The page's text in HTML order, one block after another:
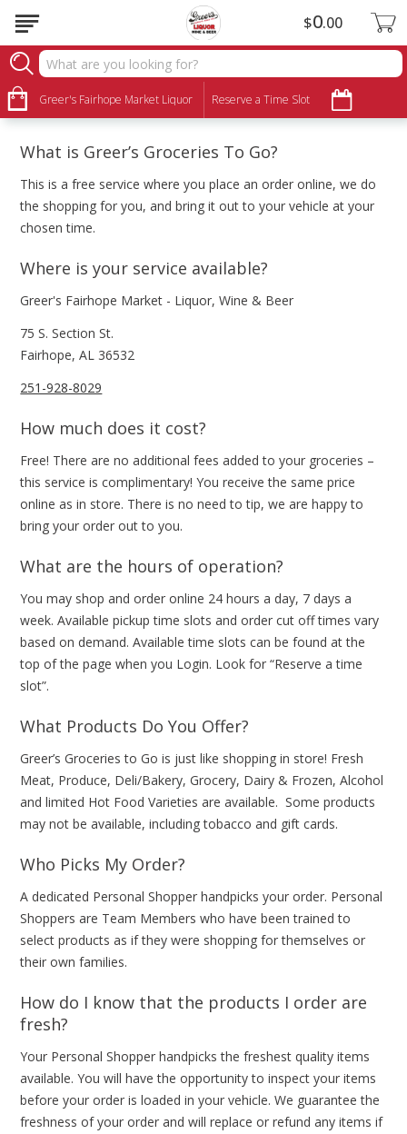
Greer's Fairhope Market Liquor Reserve a Time Slot
$0 00
FAQ
About Groceries to Go
What is Greer’s Groceries To Go?
This is a free service where you place an order online, we do
the shopping for you, and bring it out to your vehicle at your
chosen time.
Where is your service available?
Greer's Fairhope Market - Liquor, Wine & Beer
75 S. Section St.
Fairhope, AL 36532
251-928-8029
How much does it cost?
Free! There are no additional fees added to your groceries –
this service is complimentary! You receive the same price
online as in store. There is no need to tip, we are happy to
bring your order out to you.
What are the hours of operation?
You may shop and order online 24 hours a day, 7 days a
week. Available pickup time slots and order cut off times vary
based on demand. Available time slots can be found at the
top of the page when you Login. Look for “Reserve a time
slot”.
What Products Do You Offer?
Greer’s Groceries to Go is just like shopping in store! Fresh
Meat, Produce, Deli/Bakery, Grocery, Dairy & Frozen, Alcohol
and limited Hot Food Varieties are available. Some products
may not be available, including tobacco and gift cards.
Who Picks My Order?
A dedicated Personal Shopper handpicks your order. Personal
Shoppers are Team Members who have been trained to
select products as if they were shopping for themselves or
their own families.
How do I know that the products I order are
fresh?
Your Personal Shopper handpicks the freshest quality items
available. You will have the opportunity to inspect your items
before your order is loaded in your vehicle. We guarantee the
freshness of your order and will replace or refund any items if